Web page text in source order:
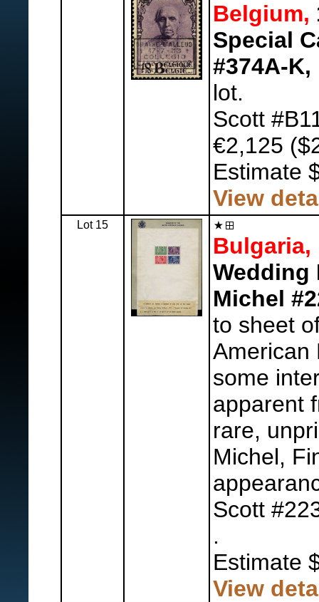
Belgium,
Special
#374A-K,
lot.
Scott
€2,125
Estimate
View
Lot 15
Bulgaria,
Wedding
Michel
to sheet
American
some
apparent
rare,
Michel,
Scott
.
Estimate
View